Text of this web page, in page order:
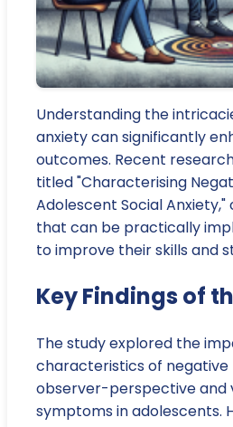
Understanding the
anxiety can significantly
outcomes. Recent
titled "Characterising
Adolescent Social
that can be practically
to improve their skills and
Key Findings of
The study explored the
characteristics of
observer-perspective and
symptoms in adolescents.